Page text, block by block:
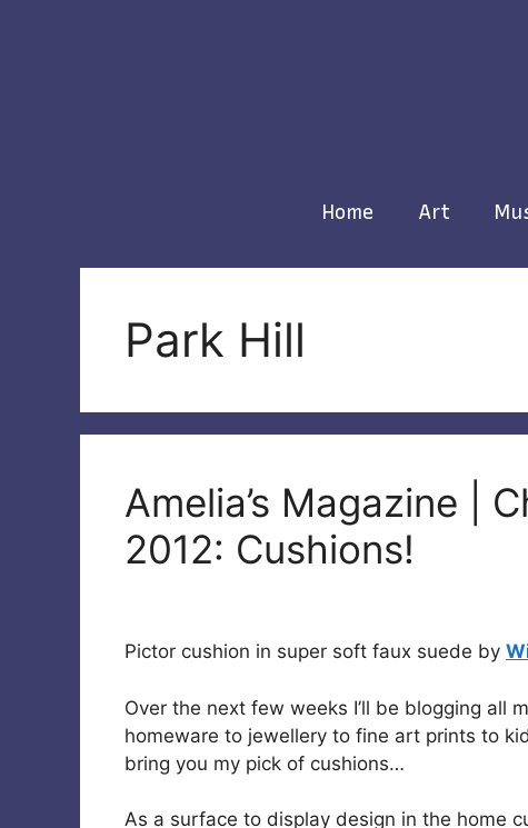
Home Art
Park Hill
Amelia’s Magazine |
2012: Cushions!
Pictor cushion in super soft faux suede by
Over the next few weeks I’ll be blogging all
homeware to jewellery to fine art prints to
bring you my pick of cushions…
As a surface to display design in the home